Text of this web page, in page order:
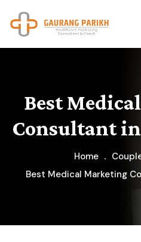
Best
Consultant
Home
Best Medical Marketing